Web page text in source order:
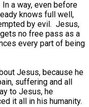
a way, even before
knows full well,
by evil. Jesus,
no free pass as a
every part of being
Jesus, because he
suffering and all
to Jesus, he
it all in his humanity.